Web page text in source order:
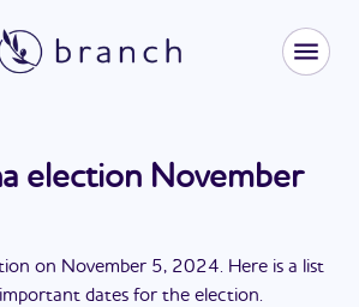
election November
on November 5, 2024. Here is a list
dates for the election.